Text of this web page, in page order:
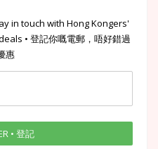
in touch with Hong Kongers'
• 登記你嘅電郵，唔好錯過
惠